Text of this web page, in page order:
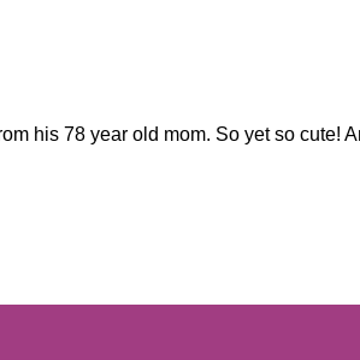
his 78 year old mom. So yet so cute!